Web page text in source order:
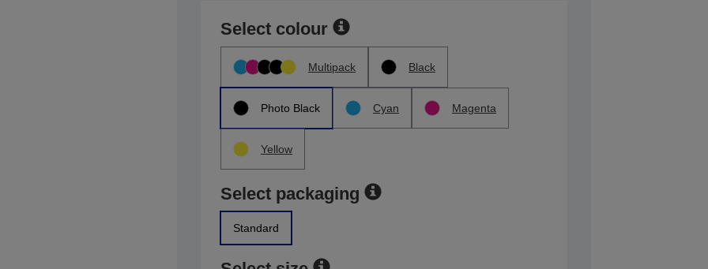
Select colour
Multipack Black
Photo Black Cyan Magenta
Yellow
Select packaging
Standard